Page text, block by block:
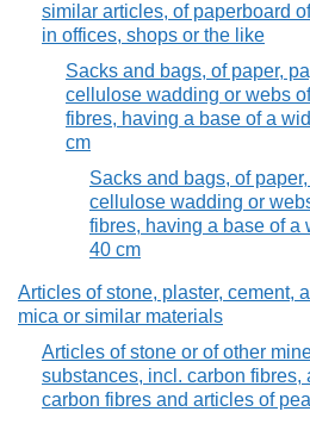
similar articles, of paperboard
in offices, shops or the like
Sacks and bags, of paper,
cellulose wadding or webs
fibres, having a base of a
cm
Sacks and bags, of
cellulose wadding or
fibres, having a base of a
40 cm
Articles of stone, plaster, cement,
mica or similar materials
Articles of stone or of other
substances, incl. carbon fibres,
carbon fibres and articles of